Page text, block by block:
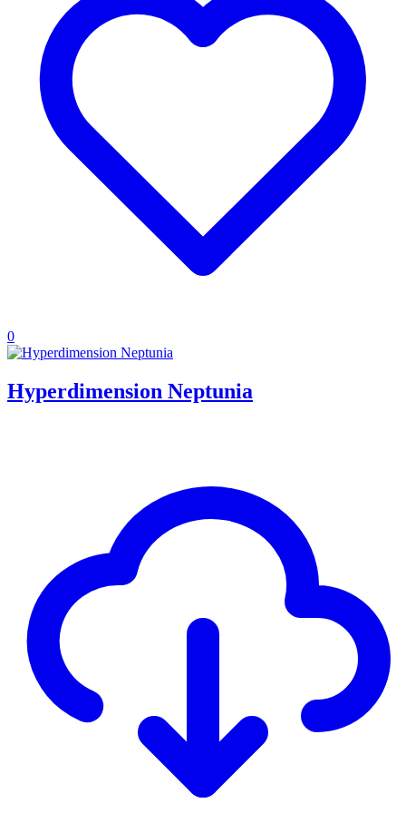
0
Hyperdimension Neptunia